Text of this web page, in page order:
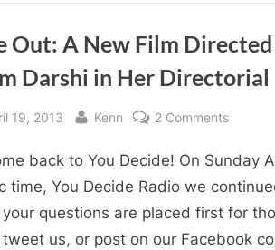
Out: A New Film
Darshi in Her
19, 2013 By
Kenn 2 Commentson
Out:
A
New
Film
back to You Decide! On Sunday
time, You Decide Radio we
questions are placed first for
tweet us, or post on our Facebook